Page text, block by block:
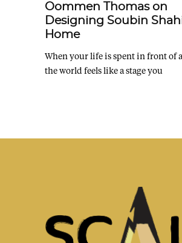
Oommen Thomas on
Designing Soubin
Home
When your life is spent in front of
the world feels like a stage you